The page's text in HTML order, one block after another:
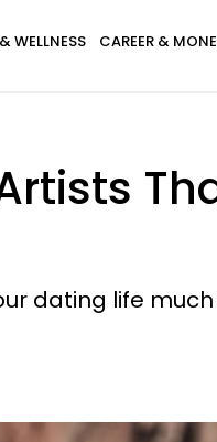
WELLNESS CAREER &
dating life